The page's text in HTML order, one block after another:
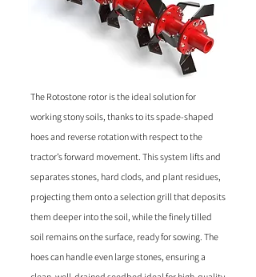
The Rotostone rotor is the ideal solution for
working stony soils, thanks to its spade-shaped
hoes and reverse rotation with respect to the
tractor’s forward movement. This system lifts and
separates stones, hard clods, and plant residues,
projecting them onto a selection grill that deposits
them deeper into the soil, while the finely tilled
soil remains on the surface, ready for sowing. The
hoes can handle even large stones, ensuring a